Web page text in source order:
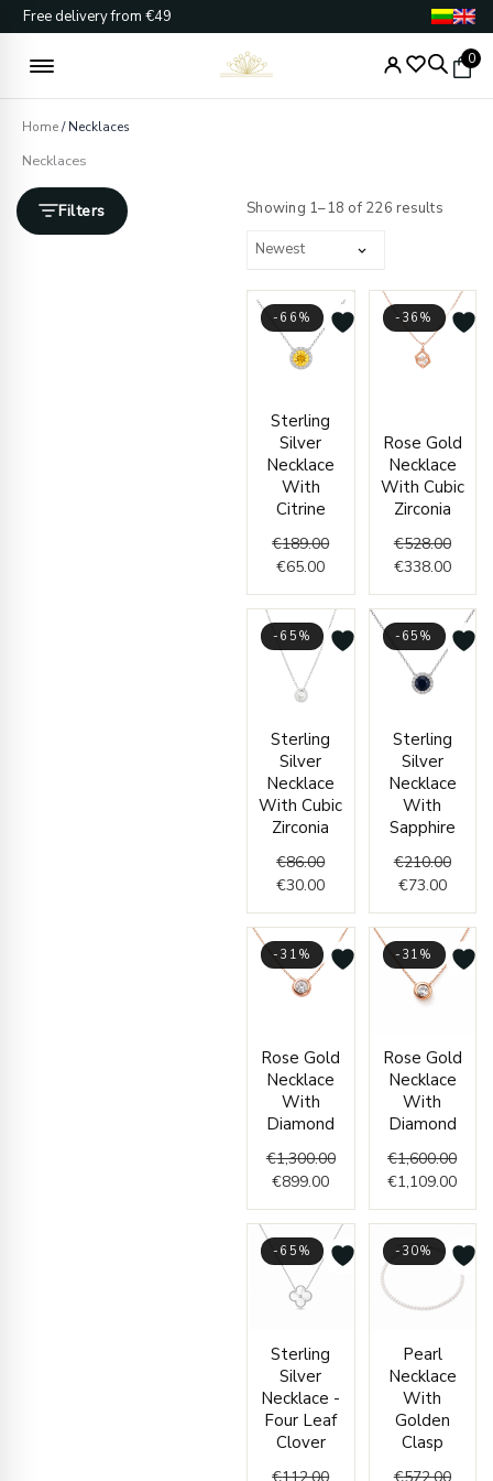
Skip
to
content
Free delivery from €49
0
Home/ Necklaces
Necklaces
Filters Showing 1–18 of 226 results
-66%
Sterling
Silver
Necklace
With
Citrine
€189.00
price
€189.00.
€65.00
price
€65.00.
-36%
Rose Gold
Necklace
With Cubic
Zirconia
€528.00
was:
€338.00
is:
-65%
Sterling
Silver
Necklace
With Cubic
Zirconia
€86.00
price
€86.00.
€30.00
price
€30.00.
-65%
Sterling
Silver
Necklace
With
Sapphire
€210.00
price
€73.00
price
-31%
Rose Gold
Necklace
With
Diamond
€1,300.00
price
€1,300.00.
€899.00
price
is:
€899.00.
-31%
Rose Gold
Necklace
With
Diamond
€1,600.00
price
€1,109.00
price
-65%
Sterling
Silver
Necklace -
Four Leaf
Clover
price
€112.00.
price
€39.00.
-30%
Pearl
Necklace
With
Golden
Clasp
was:
is: